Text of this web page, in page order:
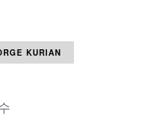
KURIAN